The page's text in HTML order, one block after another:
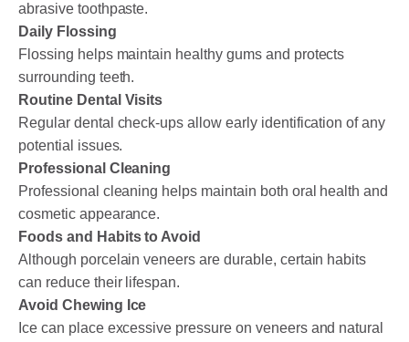
abrasive toothpaste.
Daily Flossing
Flossing helps maintain healthy gums and protects
surrounding teeth.
Routine Dental Visits
Regular dental check-ups allow early identification of any
potential issues.
Professional Cleaning
Professional cleaning helps maintain both oral health and
cosmetic appearance.
Foods and Habits to Avoid
Although porcelain veneers are durable, certain habits
can reduce their lifespan.
Avoid Chewing Ice
Ice can place excessive pressure on veneers and natural